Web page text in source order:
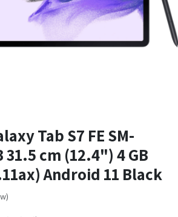
Tab S7 FE SM-
31.5 cm (12.4") 4 GB
Android 11 Black